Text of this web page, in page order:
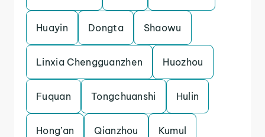
Huayin Dongta Shaowu
Linxia Chengguanzhen Huozhou
Fuquan Tongchuanshi Hulin
Hong’an Qianzhou Kumul